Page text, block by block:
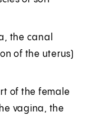
the canal
of the uterus)
of the female
vagina, the